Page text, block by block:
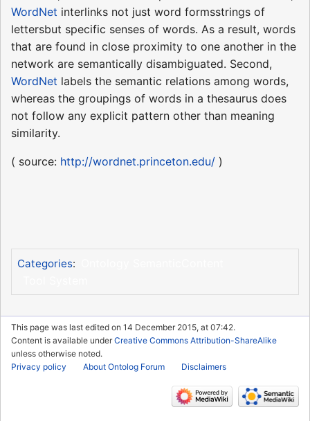
WordNet interlinks not just word formsstrings of
lettersbut specific senses of words. As a result, words
that are found in close proximity to one another in the
network are semantically disambiguated. Second,
WordNet labels the semantic relations among words,
whereas the groupings of words in a thesaurus does
not follow any explicit pattern other than meaning
similarity.
( source: http://wordnet.princeton.edu/ )
Categories:
This page was last edited on 14 December 2015, at 07:42.
Content is available underCreative Commons Attribution-ShareAlike
unless otherwise noted.
Privacy policy
About Ontolog Forum Disclaimers